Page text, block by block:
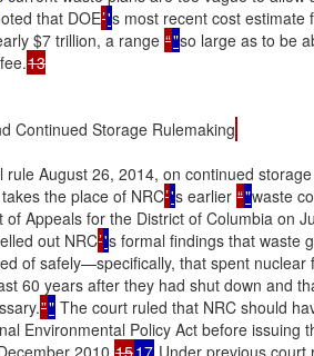
that DOE’'s most recent cost estimate
$7 trillion, a range “"so large as to be
13
Continued Storage Rulemaking
rule August 26, 2014, on continued
the place of NRC’'s earlier “"waste
of Appeals for the District of Columbia on
out NRC’'s formal findings that waste
of safely—specifically, that spent nuclear
60 years after they had shut down and
”" The court ruled that NRC should
Environmental Policy Act before issuing
2010.1517 Under previous court